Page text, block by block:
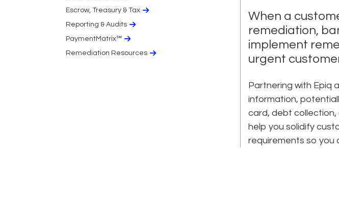
Escrow, Treasury & Tax
Reporting & Audits
PaymentMatrix℠
Remediation Resources
When a
remediation,
implement
urgent
Partnering with Epiq
information,
card, debt collection,
help you solidify
requirements so you